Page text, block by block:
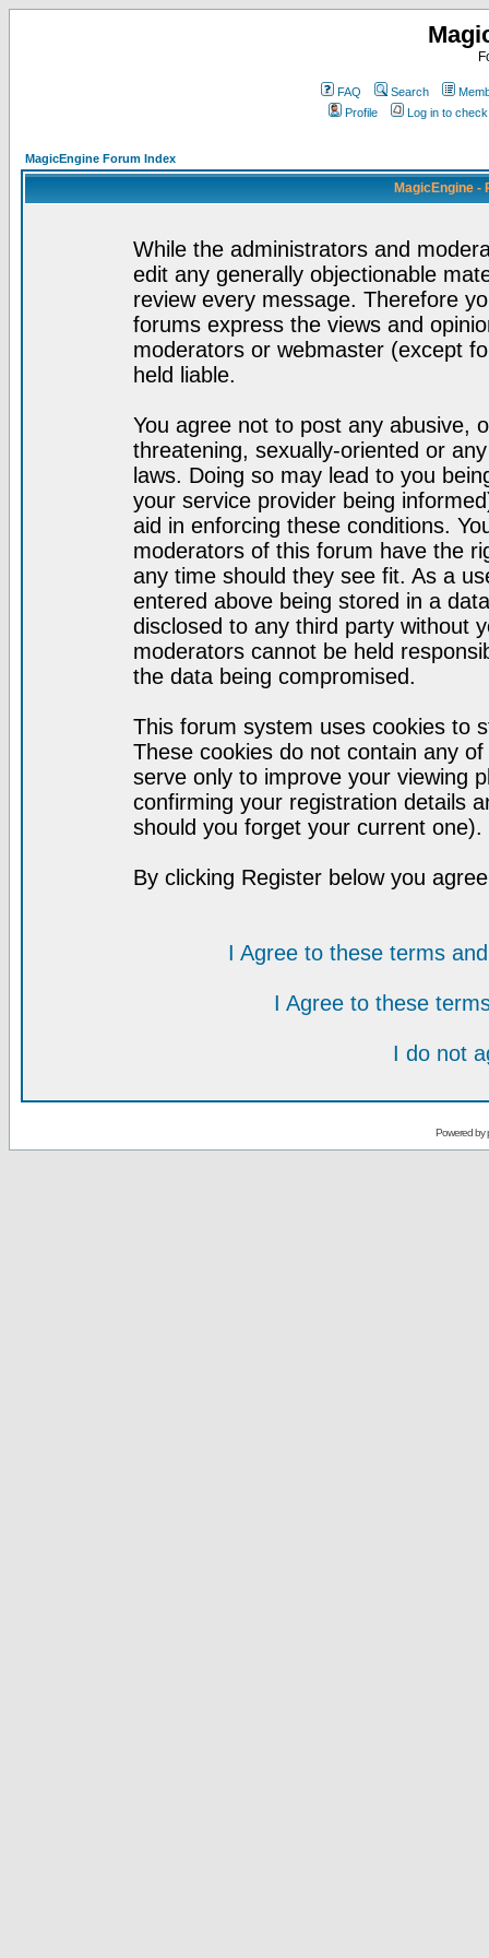
FAQ Search
Profile
Log in to
MagicEngine Forum Index
MagicEngine -
While the administrators and
edit any generally objectionable
review every message. Therefore
forums express the views and
moderators or webmaster (except
held liable.
You agree not to post any abusive,
threatening, sexually-oriented or
laws. Doing so may lead to you
your service provider being
aid in enforcing these conditions.
moderators of this forum have the
any time should they see fit. As a
entered above being stored in a
disclosed to any third party without
moderators cannot be held
the data being compromised.
This forum system uses cookies to
These cookies do not contain any
serve only to improve your viewing
confirming your registration details
should you forget your current one).
By clicking Register below you
I Agree to these terms
I Agree to these
I do not
Powered by